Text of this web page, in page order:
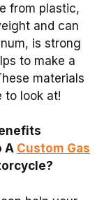
from plastic,
and can
is strong
to make a
materials
to look at!
A Custom Gas